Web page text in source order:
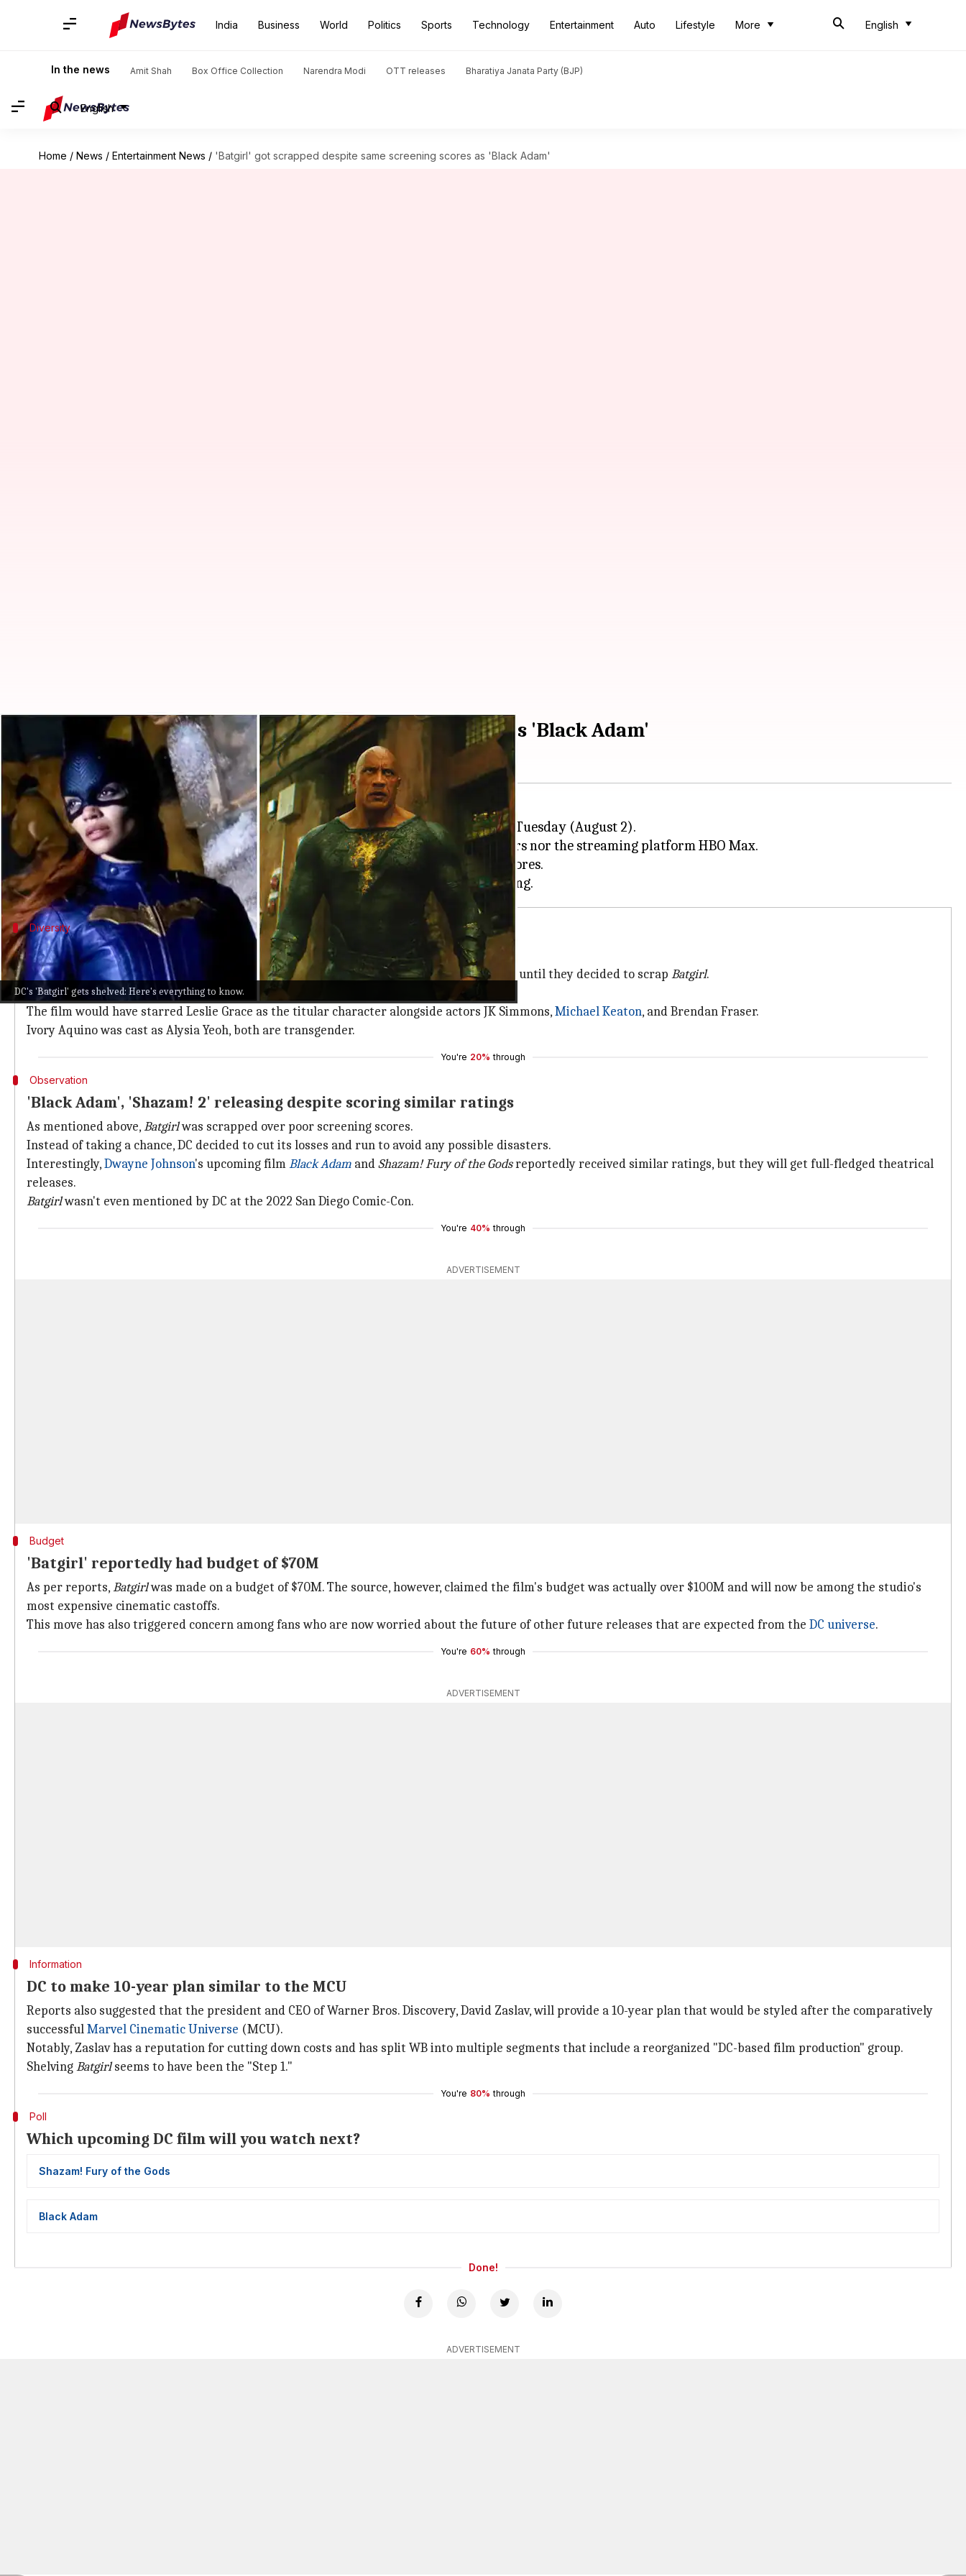
India Business World Politics Sports Technology Entertainment Auto Lifestyle More English
In the news Amit Shah Box Office Collection Narendra Modi OTT releases Bharatiya Janata Party (BJP)
English
Home / News / Entertainment News / 'Batgirl' got scrapped despite same screening scores as 'Black Adam'
DC's 'Batgirl' gets shelved: Here's everything to know.
'Batgirl' got scrapped despite same screening scores as 'Black Adam'
Yvonne Jacob Aug 07, 2022 07:50 pm
What's the story
DC fans were left shocked after news ofBatgirlgetting "shelved" surfaced online on Tuesday (August 2).
A source reportedly told the
New York Post
the film would neither make it to theaters nor the streaming platform HBO Max.
The decision was made becauseBatgirlapparently received "poor" test screening scores.
Diversity
DC's 'Batgirl' would have had Afro-Latina lead, diverse cast
DC's Batgirl would have marked many firsts and solidified a diverse roster for the studio until they decided to scrap Batgirl.
"They think an unspeakableBatgirlis going to be irredeemable," the source quoted.
The film would have starred Leslie Grace as the titular character alongside actors JK Simmons,Michael Keaton, and Brendan Fraser.
Ivory Aquino was cast as Alysia Yeoh, both are transgender.
You're 20% through
Observation
'Black Adam', 'Shazam! 2' releasing despite scoring similar ratings
As mentioned above,Batgirlwas scrapped over poor screening scores.
Instead of taking a chance, DC decided to cut its losses and run to avoid any possible disasters.
Interestingly,Dwayne Johnson's upcoming filmBlack Adam andShazam! Fury of the Godsreportedly received similar ratings, but they will get full-fledged theatrical
releases.
Batgirlwasn't even mentioned by DC at the 2022 San Diego Comic-Con.
You're 40% through
ADVERTISEMENT
Budget
'Batgirl' reportedly had budget of $70M
As per reports,Batgirlwas made on a budget of $70M. The source, however, claimed the film's budget was actually over $100M and will now be among the studio's
most expensive cinematic castoffs.
This move has also triggered concern among fans who are now worried about the future of other future releases that are expected from the DC universe.
You're 60% through
ADVERTISEMENT
Information
DC to make 10-year plan similar to the MCU
Reports also suggested that the president and CEO of Warner Bros. Discovery, David Zaslav, will provide a 10-year plan that would be styled after the comparatively
successfulMarvel Cinematic Universe (MCU).
Notably, Zaslav has a reputation for cutting down costs and has split WB into multiple segments that include a reorganized "DC-based film production" group.
ShelvingBatgirlseems to have been the "Step 1."
You're 80% through
Poll
Which upcoming DC film will you watch next?
Shazam! Fury of the Gods
Black Adam
Done!
ADVERTISEMENT